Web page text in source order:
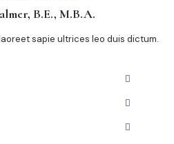
B.E., M.B.A.
sapie ultrices leo duis dictum.